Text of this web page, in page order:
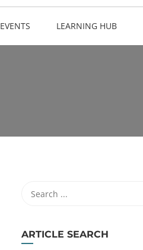
EVENTS LEARNING HUB
ARTICLE SEARCH